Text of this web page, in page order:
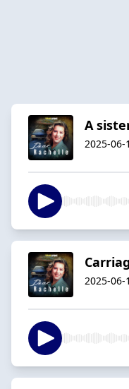
A
2025-06-
2025-06-